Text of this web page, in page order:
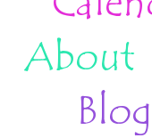
About
Blog